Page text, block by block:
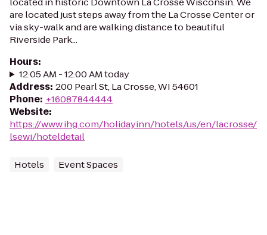
are located just steps away from the La Crosse Center or
via sky-walk and are walking distance to beautiful
Riverside Park...
Hours:
12:05 AM - 12:00 AM today
Address: 200 Pearl St, La Crosse, WI 54601
Phone: +16087844444
Website:
https://www.ihg.com/holidayinn/hotels/us/en/lacrosse/
lsewi/hoteldetail
Hotels Event Spaces